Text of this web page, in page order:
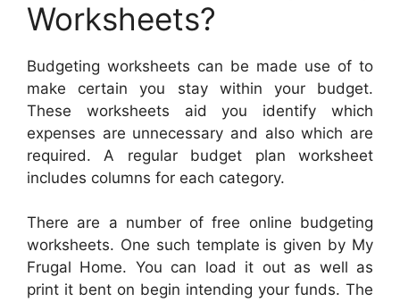
Worksheets?
Budgeting worksheets can be made use of to
make certain you stay within your budget.
These worksheets aid you identify which
expenses are unnecessary and also which are
required. A regular budget plan worksheet
includes columns for each category.
There are a number of free online budgeting
worksheets. One such template is given by My
Frugal Home. You can load it out as well as
print it bent on begin intending your funds. The